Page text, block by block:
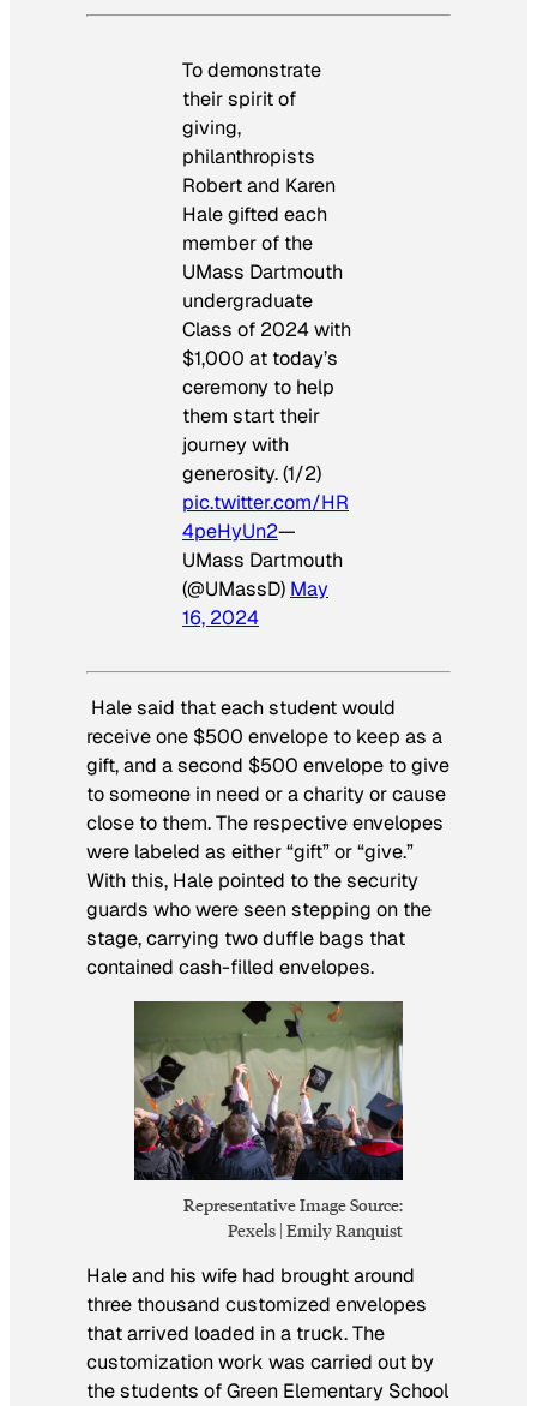
To demonstrate
their spirit of
giving,
philanthropists
Robert and Karen
Hale gifted each
member of the
UMass Dartmouth
undergraduate
Class of 2024 with
$1,000 at today’s
ceremony to help
them start their
journey with
generosity. (1/2)
pic.twitter.com/HR
4peHyUn2—
UMass Dartmouth
(@UMassD) May
16, 2024
Hale said that each student would
receive one $500 envelope to keep as a
gift, and a second $500 envelope to give
to someone in need or a charity or cause
close to them. The respective envelopes
were labeled as either “gift” or “give.”
With this, Hale pointed to the security
guards who were seen stepping on the
stage, carrying two duffle bags that
contained cash-filled envelopes.
Representative Image Source:
Pexels | Emily Ranquist
Hale and his wife had brought around
three thousand customized envelopes
that arrived loaded in a truck. The
customization work was carried out by
the students of Green Elementary School